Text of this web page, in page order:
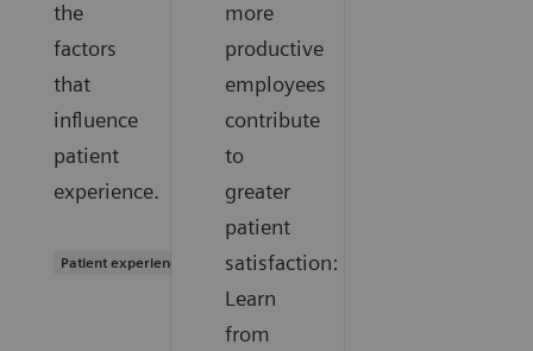
the
factors
that
influence
patient
experience.
Patient experience
more
productive
employees
contribute
to
greater
patient
satisfaction:
Learn
from